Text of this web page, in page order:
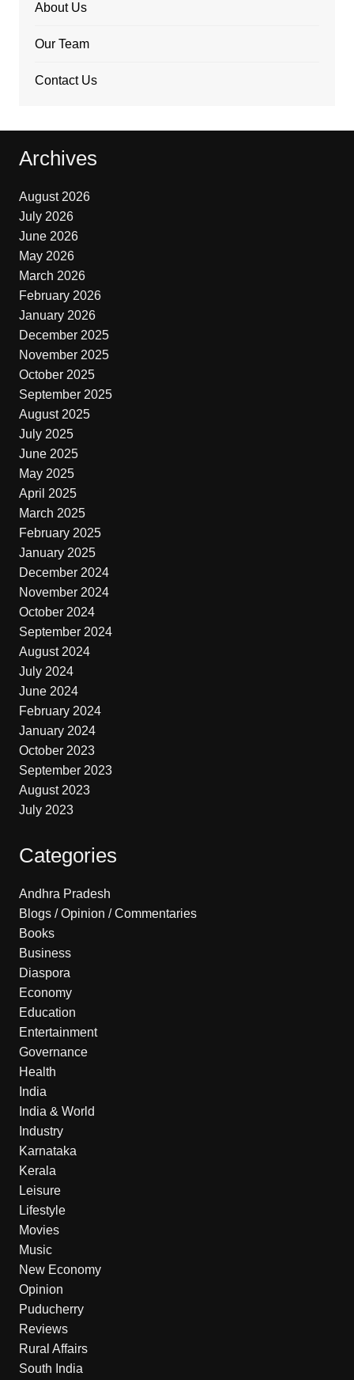
About Us
Our Team
Contact Us
Archives
August 2026
July 2026
June 2026
May 2026
March 2026
February 2026
January 2026
December 2025
November 2025
October 2025
September 2025
August 2025
July 2025
June 2025
May 2025
April 2025
March 2025
February 2025
January 2025
December 2024
November 2024
October 2024
September 2024
August 2024
July 2024
June 2024
February 2024
January 2024
October 2023
September 2023
August 2023
July 2023
Categories
Andhra Pradesh
Blogs / Opinion / Commentaries
Books
Business
Diaspora
Economy
Education
Entertainment
Governance
Health
India
India & World
Industry
Karnataka
Kerala
Leisure
Lifestyle
Movies
Music
New Economy
Opinion
Puducherry
Reviews
Rural Affairs
South India